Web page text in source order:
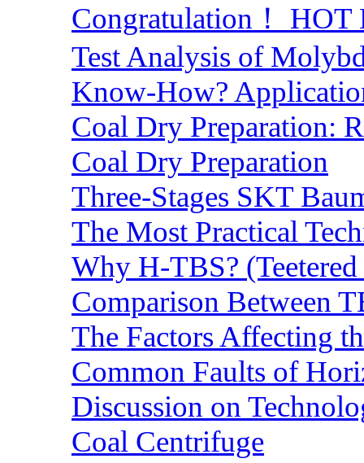
Congratulation！
Test Analysis of
Know-How?
Coal Dry Preparation:
Coal Dry Preparation
Three-Stages SKT
The Most Practical
Why H-TBS?
Comparison Between
The Factors Affecting
Common Faults of
Discussion on
Coal Centrifuge